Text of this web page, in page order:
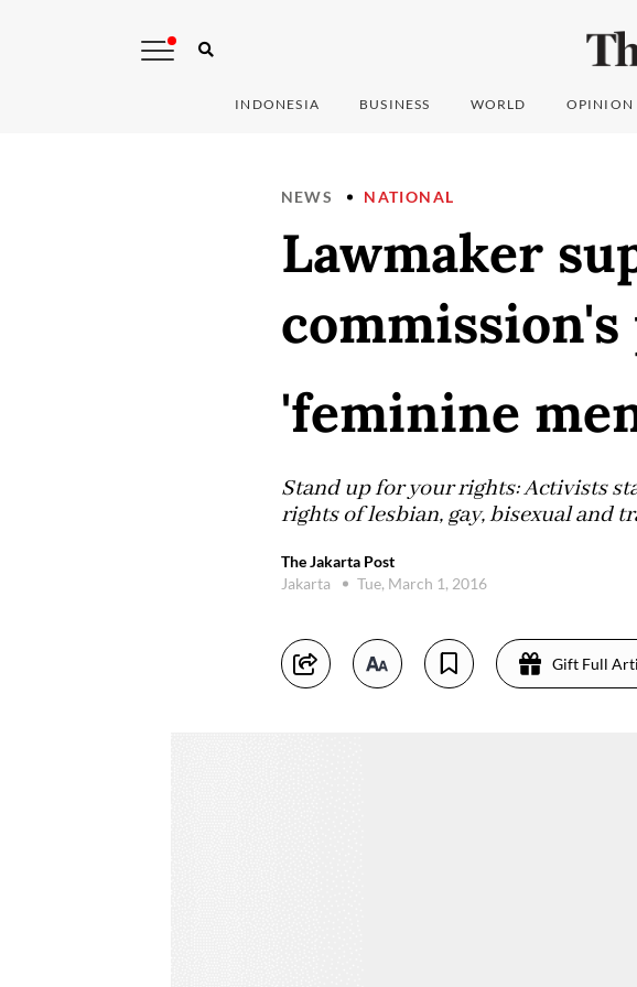
INDONESIA BUSINESS WORLD OPINION
NEWS NATIONAL
Lawmaker
'feminine
Stand up for your rights: Activists
rights of lesbian, gay, bisexual and
The Jakarta Post
Jakarta
Tue, March 1, 2016
Gift Full